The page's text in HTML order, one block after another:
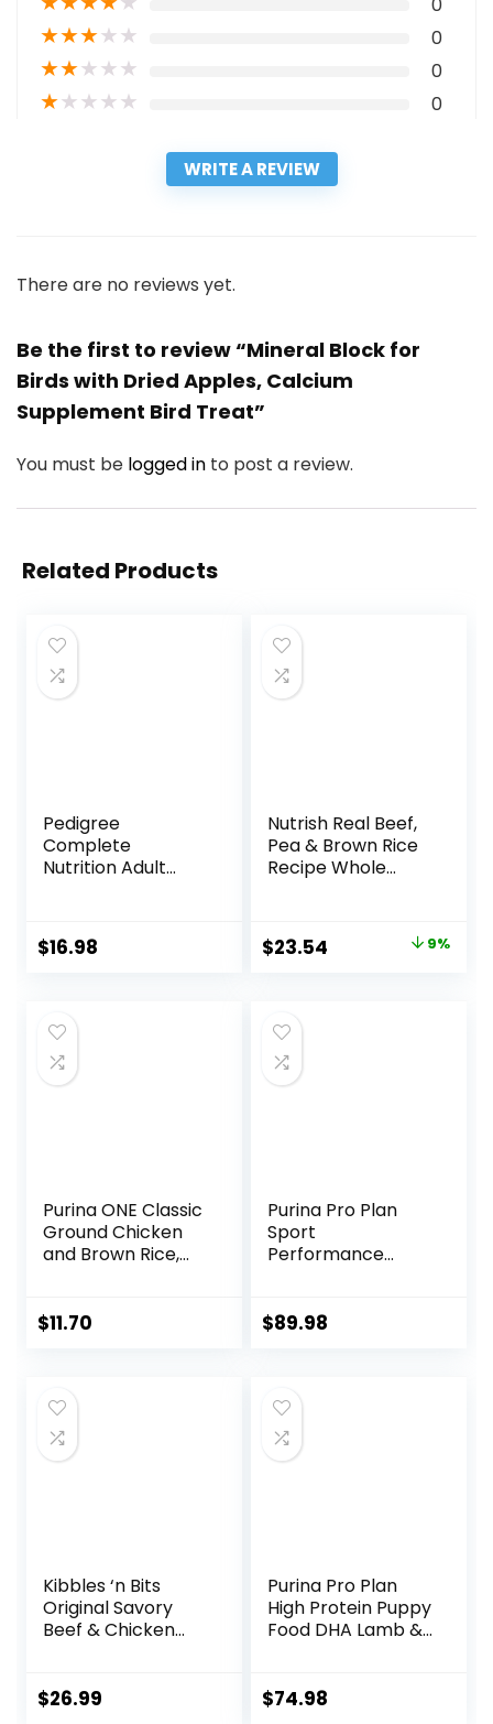
0
★★★★★ 0
★★★★★ 0
★★★★★ 0
WRITE A REVIEW
There are no reviews yet.
Be the first to review “Mineral Block for
Birds with Dried Apples, Calcium
Supplement Bird Treat”
You must be logged in to post a review.
Related Products
Pedigree
Complete
Nutrition Adult
Chicken, Rice &
Vegetable Flavor,
$16.98
Nutrish Real Beef,
Pea & Brown Rice
Recipe Whole
Bag, Packaging
May Vary (Rachael
Original
$25.89.
$23.54 9%
Purina ONE Classic
Ground Chicken
and Brown Rice,
Entrees Wet Dog
$11.70
Purina Pro Plan
Sport
Performance
Food – 33 Lb. Bag
$89.98
Kibbles ‘n Bits
Original Savory
Beef & Chicken
$26.99
Purina Pro Plan
High Protein Puppy
Food DHA Lamb &
$74.98